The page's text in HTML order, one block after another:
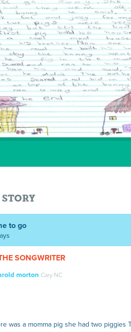
to go
SONGWRITER
morton Cary NC
was a momma pig she had two